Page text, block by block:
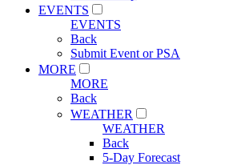
EVENTS
EVENTS
Back
Submit Event or PSA
MORE
MORE
Back
WEATHER
WEATHER
Back
5-Day Forecast